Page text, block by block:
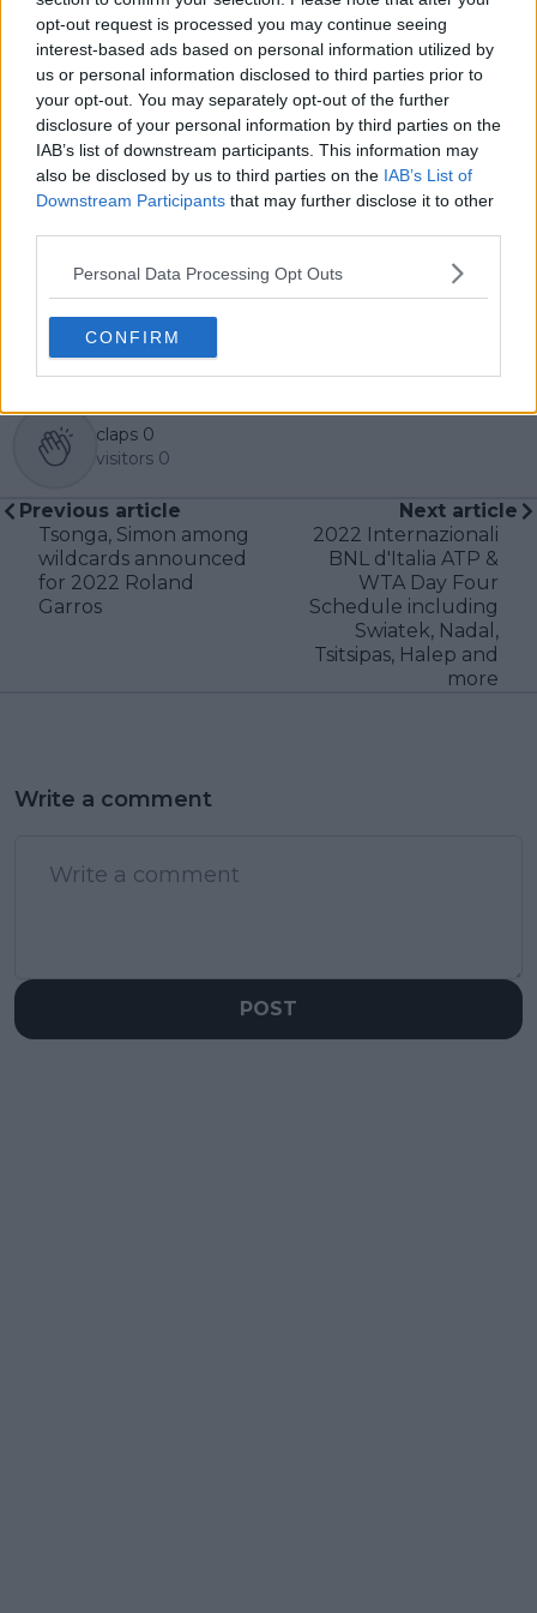
opt-out request is processed you may continue seeing
interest-based ads based on personal information utilized by
us or personal information disclosed to third parties prior to
your opt-out. You may separately opt-out of the further
disclosure of your personal information by third parties on the
IAB’s list of downstream participants. This information may
also be disclosed by us to third parties on the IAB’s List of
Downstream Participants that may further disclose it to other
Personal Data Processing Opt Outs
CONFIRM
see both its technical beauty and its emotional depth.
Over the years working with TennisUpToDate, I’ve had
the privilege of reaching more than 3.5 million readers
worldwide, with one of my features ranking among
the site’s top three articles.
With a background in storytelling and a creative mind
always searching for meaning beyond the scoreboard,
I aim to craft narratives that go deeper than results
and rankings. Whether it’s a rising star breaking
through or a veteran fighting off Father Time, I try to
capture the heartbeat behind the headlines.
claps 0
visitors 0
Previous article
Tsonga, Simon among
wildcards announced
for 2022 Roland
Garros
Next article
2022 Internazionali
BNL d'Italia ATP &
WTA Day Four
Schedule including
Swiatek, Nadal,
Tsitsipas, Halep and
more
Write a comment
POST